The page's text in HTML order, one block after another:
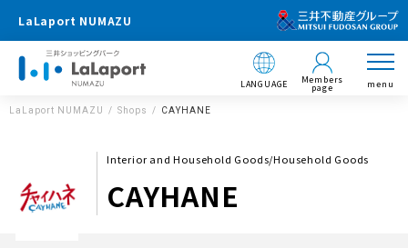
LaLaport NUMAZU
LANGUAGE Members
page menu
LaLaport NUMAZU Shops CAYHANE
Interior and Household Goods/Household Goods
CAYHANE